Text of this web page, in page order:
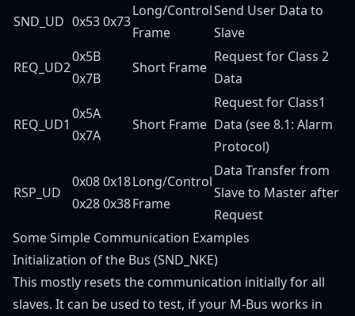
SND_UD 0x53 0x73
Long/Control
Frame
Send User Data to
Slave
REQ_UD2
0x5B
0x7B
Short Frame
Request for Class 2
Data
REQ_UD1
0x5A
0x7A
Short Frame
Request for Class1
Data (see 8.1: Alarm
Protocol)
RSP_UD
0x08 0x18
0x28 0x38
Long/Control
Frame
Data Transfer from
Slave to Master after
Request
Some Simple Communication Examples
Initialization of the Bus (SND_NKE)
This mostly resets the communication initially for all
slaves. It can be used to test, if your M-Bus works in